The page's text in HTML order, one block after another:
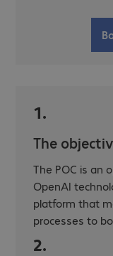
1.
The
The POC is an
OpenAI
platform that
processes to
2.